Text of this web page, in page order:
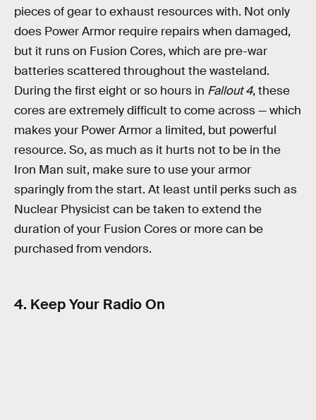
pieces of gear to exhaust resources with. Not only
does Power Armor require repairs when damaged,
but it runs on Fusion Cores, which are pre-war
batteries scattered throughout the wasteland.
During the first eight or so hours in Fallout 4, these
cores are extremely difficult to come across — which
makes your Power Armor a limited, but powerful
resource. So, as much as it hurts not to be in the
Iron Man suit, make sure to use your armor
sparingly from the start. At least until perks such as
Nuclear Physicist can be taken to extend the
duration of your Fusion Cores or more can be
purchased from vendors.
4. Keep Your Radio On